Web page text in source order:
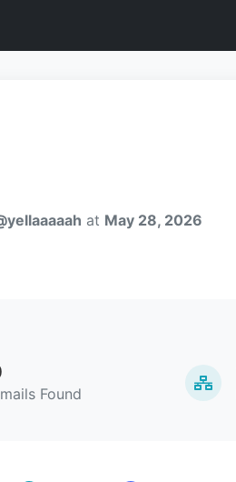
at May 28, 2026
Found